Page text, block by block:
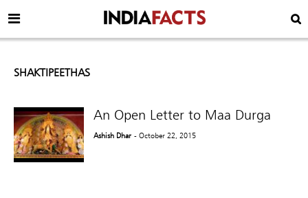
SHAKTIPEETHAS
An Open Letter to Maa Durga
Ashish Dhar - October 22, 2015